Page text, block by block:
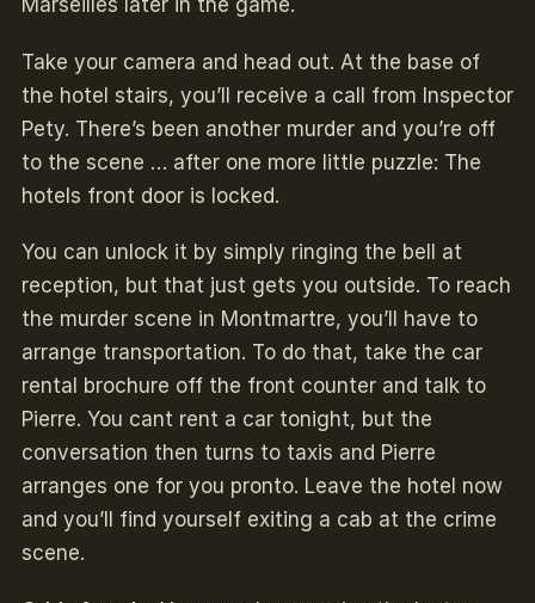
Marseilles later in the game.
Take your camera and head out. At the base of
the hotel stairs, you’ll receive a call from Inspector
Pety. There’s been another murder and you’re off
to the scene … after one more little puzzle: The
hotels front door is locked.
You can unlock it by simply ringing the bell at
reception, but that just gets you outside. To reach
the murder scene in Montmartre, you’ll have to
arrange transportation. To do that, take the car
rental brochure off the front counter and talk to
Pierre. You cant rent a car tonight, but the
conversation then turns to taxis and Pierre
arranges one for you pronto. Leave the hotel now
and you’ll find yourself exiting a cab at the crime
scene.